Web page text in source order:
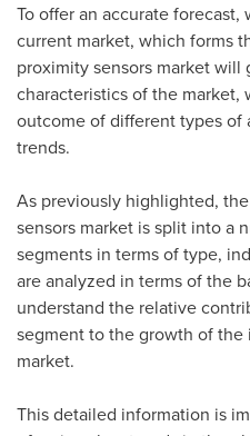
To offer an accurate
current market, which forms
proximity sensors market
characteristics of the
outcome of different types of
trends.
As previously highlighted,
sensors market is split into a
segments in terms of type,
are analyzed in terms of the
understand the relative
segment to the growth of
market.
This detailed information is